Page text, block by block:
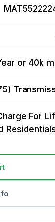
or 40k
For